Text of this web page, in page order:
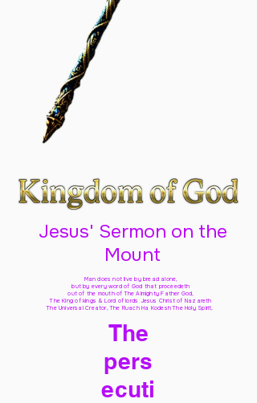
Jesus' Sermon on the
Mount
Man does not live by bread alone,
but by every word of God that proceedeth
out of the mouth of The Almighty Father God,
The King of kings & Lord of lords Jesus Christ of Nazareth
The Universal Creator, The Ruach Ha Kodesh The Holy Spirit,
The
pers
ecuti